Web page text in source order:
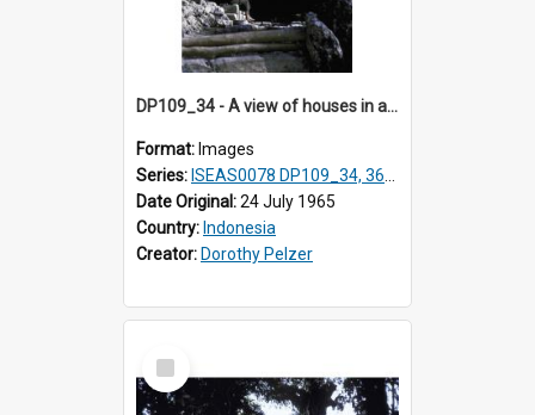
DP109_34 - A view of houses in a village in the vicinity of Waikabubak,Sumba, Indonesia
Format: Images
Series: ISEAS0078 DP109_34, 36-37, DP110_01-03
Date Original:24 July 1965
Country: Indonesia
Creator: Dorothy Pelzer
Select
Item